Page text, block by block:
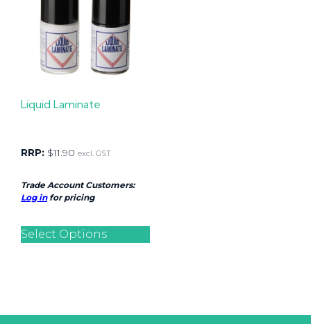
Liquid Laminate
RRP: $11.90 excl. GST
Trade Account Customers:
Log infor pricing
Select Options